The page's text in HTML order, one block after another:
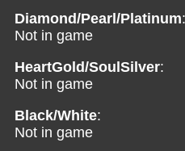
Diamond/Pearl/Platinum:
Not in game
HeartGold/SoulSilver:
Not in game
Black/White:
Not in game